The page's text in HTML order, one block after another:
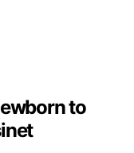
to